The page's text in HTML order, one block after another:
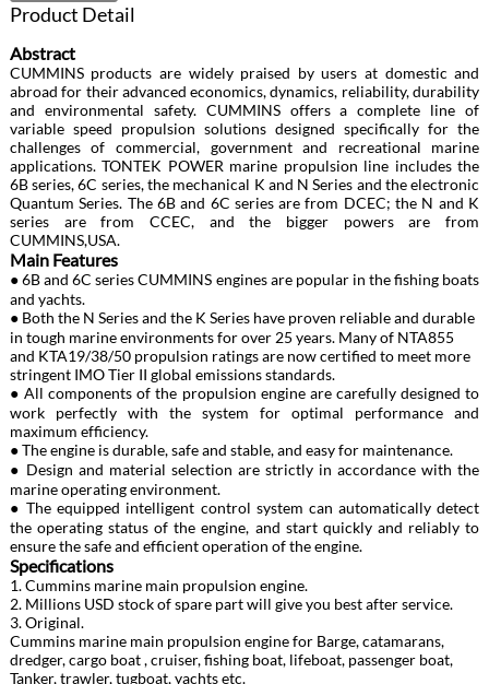
Product Detail
Abstract
CUMMINS products are widely praised by users at domestic and
abroad for their advanced economics, dynamics, reliability, durability
and environmental safety. CUMMINS offers a complete line of
variable speed propulsion solutions designed specifically for the
challenges of commercial, government and recreational marine
applications. TONTEK POWER marine propulsion line includes the
6B series, 6C series, the mechanical K and N Series and the electronic
Quantum Series. The 6B and 6C series are from DCEC; the N and K
series are from CCEC, and the bigger powers are from
CUMMINS,USA.
Main Features
● 6B and 6C series CUMMINS engines are popular in the fishing boats
and yachts.
● Both the N Series and the K Series have proven reliable and durable
in tough marine environments for over 25 years. Many of NTA855
and KTA19/38/50 propulsion ratings are now certified to meet more
stringent IMO Tier II global emissions standards.
● All components of the propulsion engine are carefully designed to
work perfectly with the system for optimal performance and
maximum efficiency.
● The engine is durable, safe and stable, and easy for maintenance.
● Design and material selection are strictly in accordance with the
marine operating environment.
● The equipped intelligent control system can automatically detect
the operating status of the engine, and start quickly and reliably to
ensure the safe and efficient operation of the engine.
Specifications
1. Cummins marine main propulsion engine.
2. Millions USD stock of spare part will give you best after service.
3. Original.
Cummins marine main propulsion engine for Barge, catamarans,
dredger, cargo boat , cruiser, fishing boat, lifeboat, passenger boat,
Tanker, trawler, tugboat, yachts etc.